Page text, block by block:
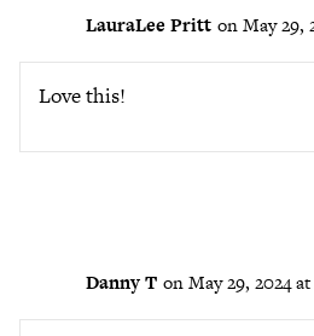
LauraLee Pritt on May 29,
Love this!
Danny T on May 29, 2024